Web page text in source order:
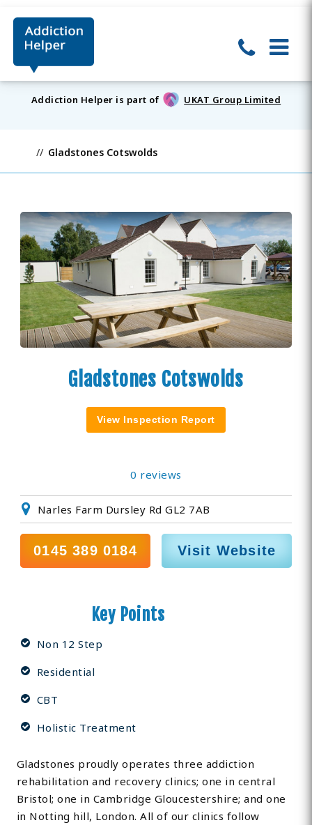
Addiction Helper is part of UKAT Group Limited
Gladstones Cotswolds
Gladstones Cotswolds
View Inspection Report
0 reviews
Narles Farm Dursley Rd GL2 7AB
0145 389 0184 Visit Website
Key Points
Non 12 Step
Residential
CBT
Holistic Treatment
Gladstones proudly operates three addiction
rehabilitation and recovery clinics; one in central
Bristol; one in Cambridge Gloucestershire; and one
in Notting hill, London. All of our clinics follow